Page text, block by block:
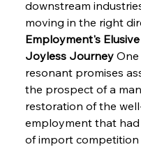
downstream
moving in the right
Employment's
Joyless Journey One
resonant promises
the prospect of a
restoration of the
employment that
of import competition